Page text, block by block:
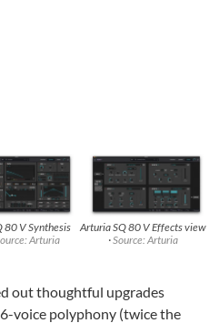
80 V Synthesis
Arturia
Arturia SQ 80 V Effects view
·Source: Arturia
out thoughtful upgrades
voice polyphony (twice the